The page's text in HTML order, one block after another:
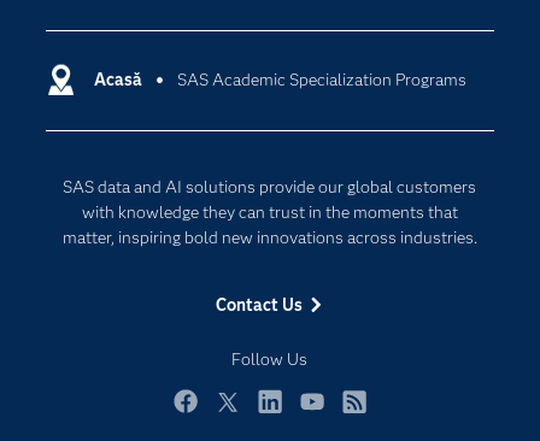
Acasă SAS Academic Specialization Programs
SAS data and AI solutions provide our global customers
with knowledge they can trust in the moments that
matter, inspiring bold new innovations across industries.
Contact Us
Follow Us
Certification
Communities
Documentation
For Educators
Industries
My SAS
Newsroom
Cloud Computing
Responsible Innovation